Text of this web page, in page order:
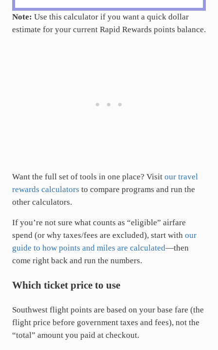
Note: Use this calculator if you want a quick dollar
estimate for your current Rapid Rewards points balance.
Want the full set of tools in one place? Visit our travel
rewards calculators to compare programs and run the
other calculators.
If you’re not sure what counts as “eligible” airfare
spend (or why taxes/fees are excluded), start with our
guide to how points and miles are calculated—then
come right back and run the numbers.
Which ticket price to use
Southwest flight points are based on your base fare (the
flight price before government taxes and fees), not the
“total” amount you paid at checkout.